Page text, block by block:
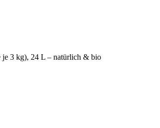
je 3 kg), 24 L – natürlich & bio